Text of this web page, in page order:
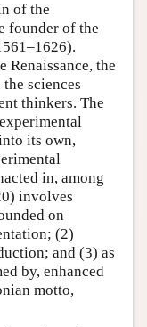
of the
founder of the
Renaissance, the
sciences
thinkers. The
its own,
in, among
involves
on
(2)
and (3) as
by, enhanced
motto,